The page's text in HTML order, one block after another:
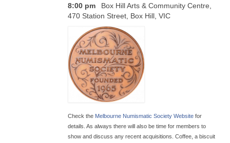
8:00 pm
Box Hill Arts & Community Centre,
470 Station Street, Box Hill, VIC
Check the Melbourne Numismatic Society Website for
details. As always there will also be time for members to
show and discuss any recent acquisitions. Coffee, a biscuit